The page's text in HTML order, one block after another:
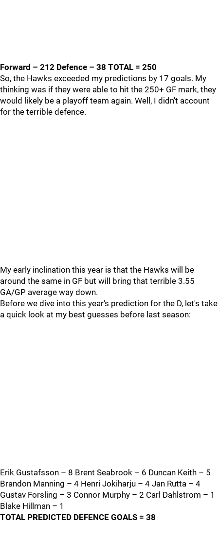
Forward – 212 Defence – 38 TOTAL = 250
So, the Hawks exceeded my predictions by 17 goals. My
thinking was if they were able to hit the 250+ GF mark, they
would likely be a playoff team again. Well, I didn't account
for the terrible defence.
My early inclination this year is that the Hawks will be
around the same in GF but will bring that terrible 3.55
GA/GP average way down.
Before we dive into this year's prediction for the D, let's take
a quick look at my best guesses before last season:
Erik Gustafsson – 8 Brent Seabrook – 6 Duncan Keith – 5
Brandon Manning – 4 Henri Jokiharju – 4 Jan Rutta – 4
Gustav Forsling – 3 Connor Murphy – 2 Carl Dahlstrom – 1
Blake Hillman – 1
TOTAL PREDICTED DEFENCE GOALS = 38